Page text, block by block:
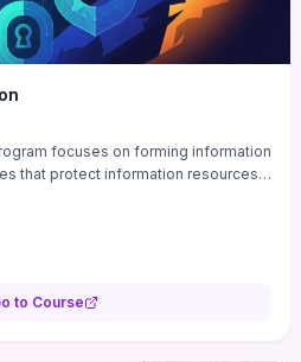
focuses on forming information
that protect information resources;
to Course